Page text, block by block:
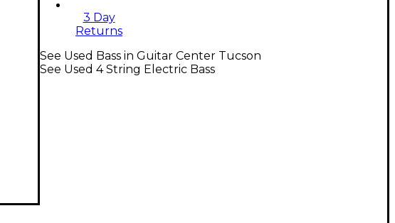
3 Day
Returns
See Used Bass in Guitar Center Tucson
See Used 4 String Electric Bass